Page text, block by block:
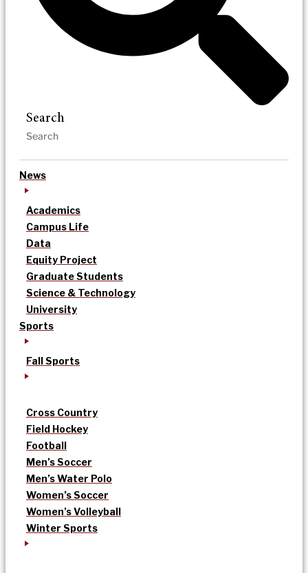
Search
News
Academics
Campus Life
Data
Equity Project
Graduate Students
Science & Technology
University
Sports
Fall Sports
Cross Country
Field Hockey
Football
Men’s Soccer
Men’s Water Polo
Women’s Soccer
Women’s Volleyball
Winter Sports